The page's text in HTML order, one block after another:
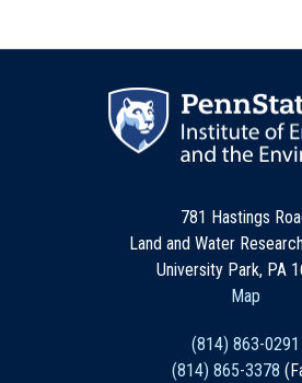
781 Hastings
Land and Water
University Park, PA
Map
(814) 863-0291
(814) 865-3378